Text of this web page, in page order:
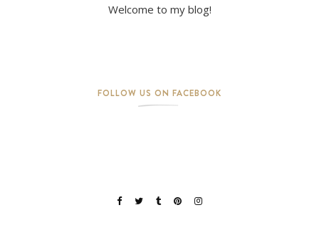
Welcome to my blog!
FOLLOW US ON FACEBOOK